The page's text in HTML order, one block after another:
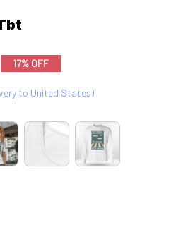
17% OFF
to United States)